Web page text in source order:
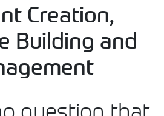
Creation,
Building and
question that